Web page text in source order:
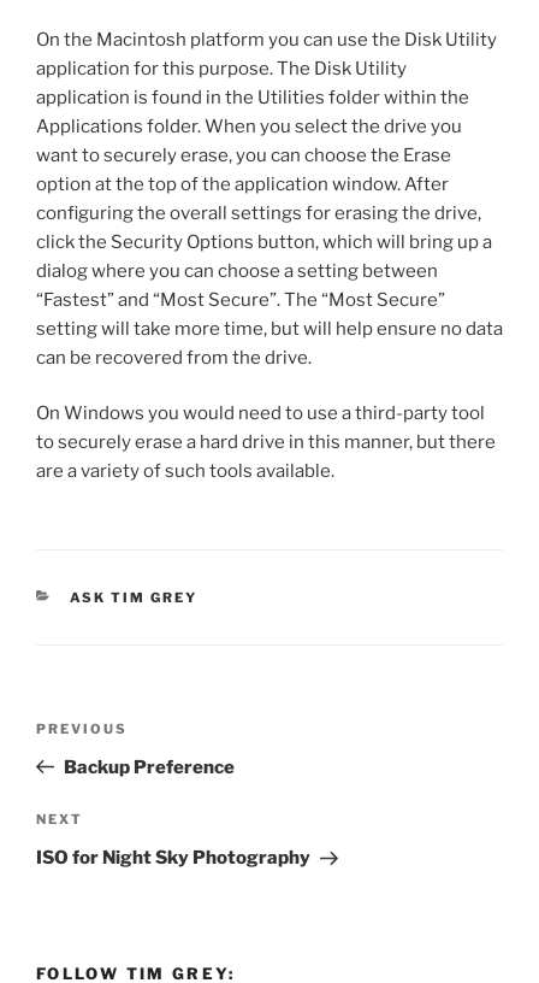
On the Macintosh platform you can use the Disk Utility
application for this purpose. The Disk Utility
application is found in the Utilities folder within the
Applications folder. When you select the drive you
want to securely erase, you can choose the Erase
option at the top of the application window. After
configuring the overall settings for erasing the drive,
click the Security Options button, which will bring up a
dialog where you can choose a setting between
“Fastest” and “Most Secure”. The “Most Secure”
setting will take more time, but will help ensure no data
can be recovered from the drive.
On Windows you would need to use a third-party tool
to securely erase a hard drive in this manner, but there
are a variety of such tools available.
CATEGORIES
ASK TIM GREY
Previous
Post
PREVIOUS
Backup Preference
Next
Post
NEXT
ISO for Night Sky Photography
FOLLOW TIM GREY: